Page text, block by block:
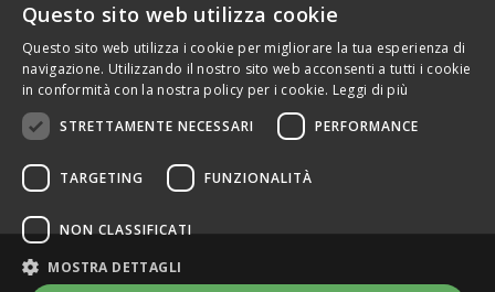
Questo sito web utilizza cookie
Questo sito web utilizza i cookie per migliorare la tua esperienza di
navigazione. Utilizzando il nostro sito web acconsenti a tutti i cookie
in conformità con la nostra policy per i cookie. Leggi di più
STRETTAMENTE NECESSARI
PERFORMANCE
TARGETING FUNZIONALITÀ
NON CLASSIFICATI
MOSTRA DETTAGLI